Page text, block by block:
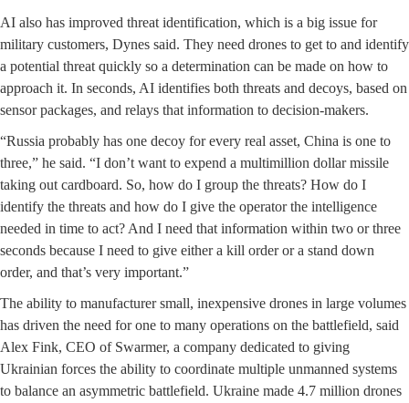
AI also has improved threat identification, which is a big issue for
military customers, Dynes said. They need drones to get to and identify
a potential threat quickly so a determination can be made on how to
approach it. In seconds, AI identifies both threats and decoys, based on
sensor packages, and relays that information to decision-makers.
“Russia probably has one decoy for every real asset, China is one to
three,” he said. “I don’t want to expend a multimillion dollar missile
taking out cardboard. So, how do I group the threats? How do I
identify the threats and how do I give the operator the intelligence
needed in time to act? And I need that information within two or three
seconds because I need to give either a kill order or a stand down
order, and that’s very important.”
The ability to manufacturer small, inexpensive drones in large volumes
has driven the need for one to many operations on the battlefield, said
Alex Fink, CEO of Swarmer, a company dedicated to giving
Ukrainian forces the ability to coordinate multiple unmanned systems
to balance an asymmetric battlefield. Ukraine made 4.7 million drones